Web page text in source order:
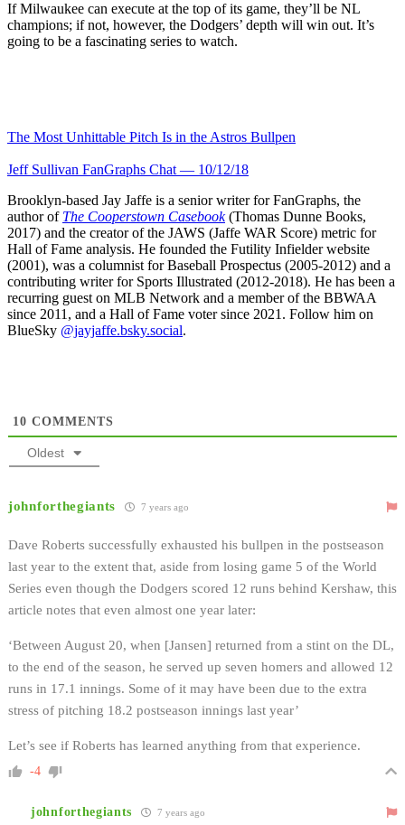
If Milwaukee can execute at the top of its game, they’ll be NL
champions; if not, however, the Dodgers’ depth will win out. It’s
going to be a fascinating series to watch.
The Most Unhittable Pitch Is in the Astros Bullpen
Jeff Sullivan FanGraphs Chat — 10/12/18
Brooklyn-based Jay Jaffe is a senior writer for FanGraphs, the
author of The Cooperstown Casebook(Thomas Dunne Books,
2017) and the creator of the JAWS (Jaffe WAR Score) metric for
Hall of Fame analysis. He founded the Futility Infielder website
(2001), was a columnist for Baseball Prospectus (2005-2012) and a
contributing writer for Sports Illustrated (2012-2018). He has been a
recurring guest on MLB Network and a member of the BBWAA
since 2011, and a Hall of Fame voter since 2021. Follow him on
BlueSky @jayjaffe.bsky.social.
10 COMMENTS
Oldest
johnforthegiants 7 years ago
Dave Roberts successfully exhausted his bullpen in the postseason
last year to the extent that, aside from losing game 5 of the World
Series even though the Dodgers scored 12 runs behind Kershaw, this
article notes that even almost one year later:
‘Between August 20, when [Jansen] returned from a stint on the DL,
to the end of the season, he served up seven homers and allowed 12
runs in 17.1 innings. Some of it may have been due to the extra
stress of pitching 18.2 postseason innings last year’
Let’s see if Roberts has learned anything from that experience.
-4
johnforthegiants 7 years ago